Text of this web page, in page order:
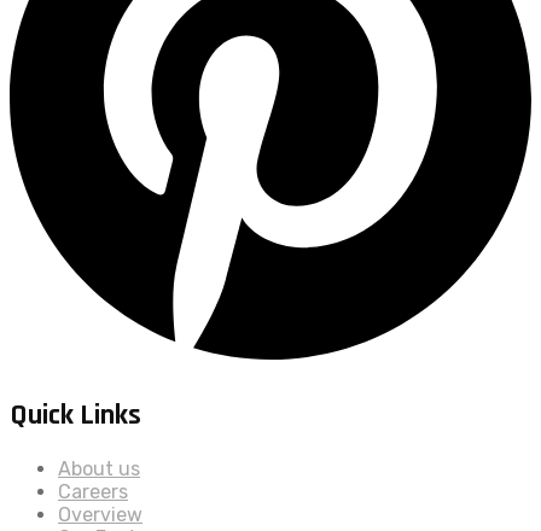
Quick Links
About us
Careers
Overview